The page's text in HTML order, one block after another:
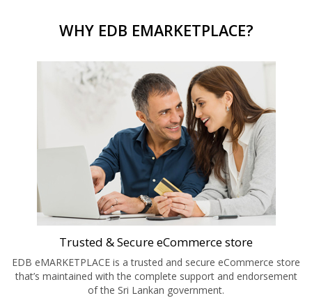
WHY EDB EMARKETPLACE?
Trusted & Secure eCommerce store
EDB eMARKETPLACE is a trusted and secure eCommerce store
that’s maintained with the complete support and endorsement
of the Sri Lankan government.